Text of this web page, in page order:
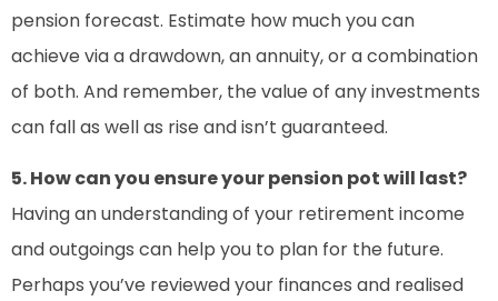
pension forecast. Estimate how much you can
achieve via a drawdown, an annuity, or a combination
of both. And remember, the value of any investments
can fall as well as rise and isn’t guaranteed.
5. How can you ensure your pension pot will last?
Having an understanding of your retirement income
and outgoings can help you to plan for the future.
Perhaps you’ve reviewed your finances and realised